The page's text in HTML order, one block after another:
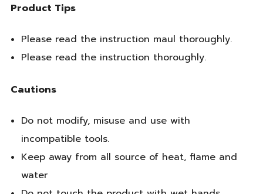
Product Tips
Please read the instruction maul thoroughly.
Please read the instruction thoroughly.
Cautions
Do not modify, misuse and use with
incompatible tools.
Keep away from all source of heat, flame and
water